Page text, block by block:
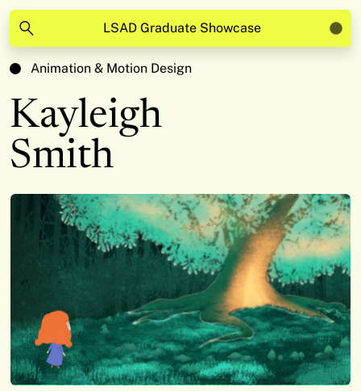
LSAD Graduate Showcase
Animation & Motion Design
Kayleigh
Smith